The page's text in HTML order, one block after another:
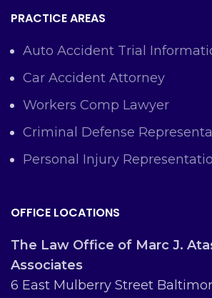
PRACTICE AREAS
Auto Accident Trial
Car Accident Attorney
Workers Comp Lawyer
Criminal Defense
Personal Injury
OFFICE LOCATIONS
The Law Office of Marc J.
Associates
6 East Mulberry Street